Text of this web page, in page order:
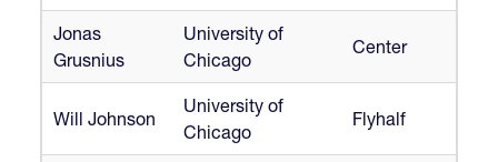
Jonas
Grusnius
University of
Chicago
Center
Will Johnson
University of
Chicago
Flyhalf